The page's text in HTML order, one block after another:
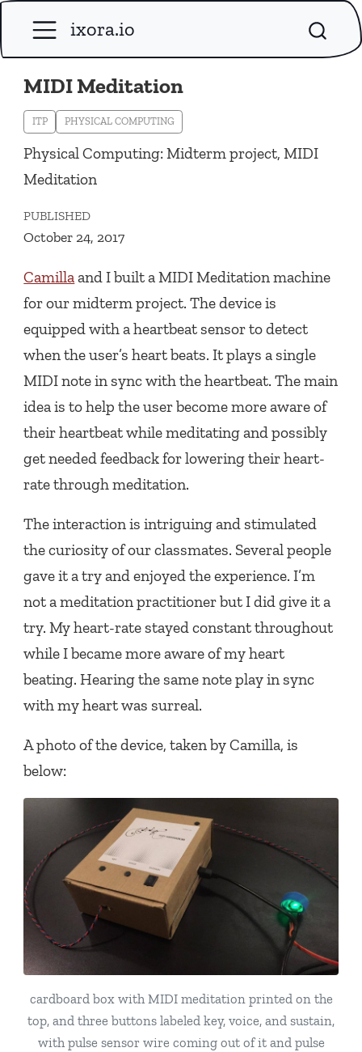
ixora.io
MIDI Meditation
ITP PHYSICAL COMPUTING
Physical Computing: Midterm project, MIDI
Meditation
PUBLISHED
October 24, 2017
Camillaand I built a MIDI Meditation machine
for our midterm project. The device is
equipped with a heartbeat sensor to detect
when the user’s heart beats. It plays a single
MIDI note in sync with the heartbeat. The main
idea is to help the user become more aware of
their heartbeat while meditating and possibly
get needed feedback for lowering their heart-
rate through meditation.
The interaction is intriguing and stimulated
the curiosity of our classmates. Several people
gave it a try and enjoyed the experience. I’m
not a meditation practitioner but I did give it a
try. My heart-rate stayed constant throughout
while I became more aware of my heart
beating. Hearing the same note play in sync
with my heart was surreal.
A photo of the device, taken by Camilla, is
below:
cardboard box with MIDI meditation printed on the
top, and three buttons labeled key, voice, and sustain,
with pulse sensor wire coming out of it and pulse